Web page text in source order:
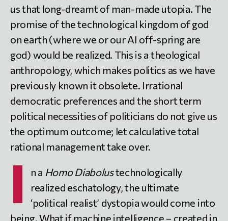
us that long-dreamt of man-made utopia. The
promise of the technological kingdom of god
on earth (where we or our AI off-spring are
god) would be realized. This is a theological
anthropology, which makes politics as we have
previously known it obsolete. Irrational
democratic preferences and the short term
political necessities of politicians do not give us
the optimum outcome; let calculative total
rational management take over.
I n a Homo Diabolustechnologically
realized eschatology, the ultimate
‘political realist’ dystopia would come into
being. What if machine intelligence – created in